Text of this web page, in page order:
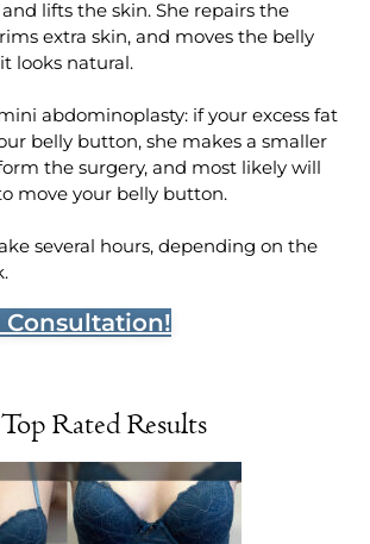
lifts the skin. She repairs the
extra skin, and moves the belly
looks natural.
abdominoplasty: if your excess fat
belly button, she makes a smaller
the surgery, and most likely will
move your belly button.
several hours, depending on the
Consultation!
Top Rated Results